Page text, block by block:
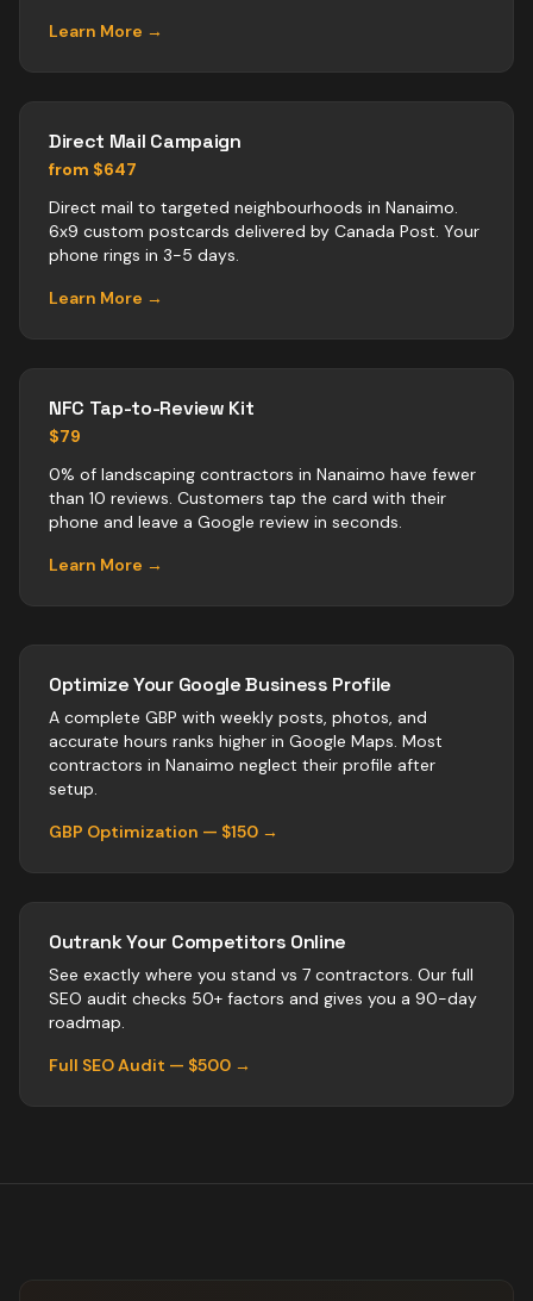
Learn More →
Direct Mail Campaign
from $647
Direct mail to targeted neighbourhoods in Nanaimo.
6x9 custom postcards delivered by Canada Post. Your
phone rings in 3-5 days.
Learn More →
NFC Tap-to-Review Kit
$79
0% of landscaping contractors in Nanaimo have fewer
than 10 reviews. Customers tap the card with their
phone and leave a Google review in seconds.
Learn More →
Optimize Your Google Business Profile
A complete GBP with weekly posts, photos, and
accurate hours ranks higher in Google Maps. Most
contractors in Nanaimo neglect their profile after
setup.
GBP Optimization — $150 →
Outrank Your Competitors Online
See exactly where you stand vs 7 contractors. Our full
SEO audit checks 50+ factors and gives you a 90-day
roadmap.
Full SEO Audit — $500 →